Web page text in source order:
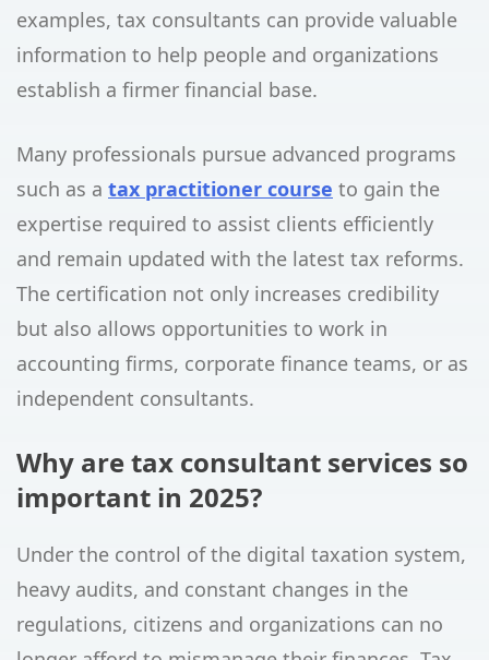
examples, tax consultants can provide valuable
information to help people and organizations
establish a firmer financial base.
Many professionals pursue advanced programs
such as a tax practitioner course to gain the
expertise required to assist clients efficiently
and remain updated with the latest tax reforms.
The certification not only increases credibility
but also allows opportunities to work in
accounting firms, corporate finance teams, or as
independent consultants.
Why are tax consultant services so
important in 2025?
Under the control of the digital taxation system,
heavy audits, and constant changes in the
regulations, citizens and organizations can no